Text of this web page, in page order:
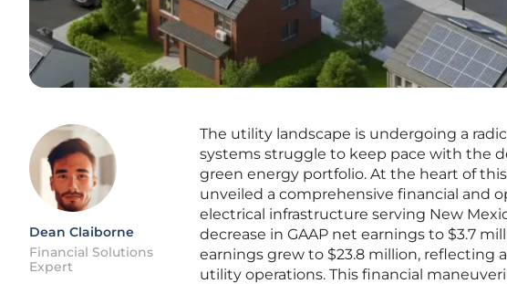
Dean Claiborne
Financial Solutions
Expert
The utility landscape is undergoing a
systems struggle to keep pace with the
green energy portfolio. At the heart of
unveiled a comprehensive financial and
electrical infrastructure serving New
decrease in GAAP net earnings to $3.7
earnings grew to $23.8 million, reflecting
utility operations. This financial